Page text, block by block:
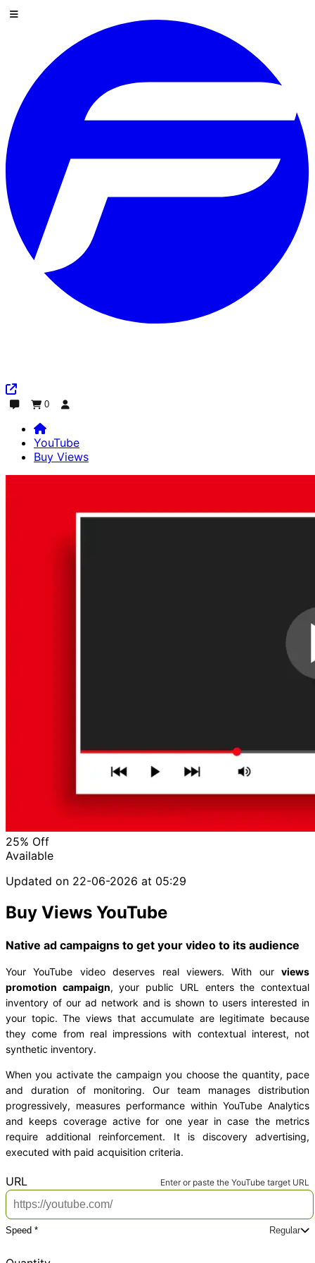
Skip to content
0
YouTube
Buy Views
25% Off
Available
Updated on 22-06-2026 at 05:29
Buy Views YouTube
Native ad campaigns to get your video to its audience
Your YouTube video deserves real viewers. With our views
promotion campaign, your public URL enters the contextual
inventory of our ad network and is shown to users interested in
your topic. The views that accumulate are legitimate because
they come from real impressions with contextual interest, not
synthetic inventory.
When you activate the campaign you choose the quantity, pace
and duration of monitoring. Our team manages distribution
progressively, measures performance within YouTube Analytics
and keeps coverage active for one year in case the metrics
require additional reinforcement. It is discovery advertising,
executed with paid acquisition criteria.
URL Enter or paste the YouTube target URL
Speed *
Regular